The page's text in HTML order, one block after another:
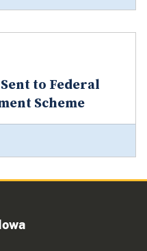
to Federal
Scheme